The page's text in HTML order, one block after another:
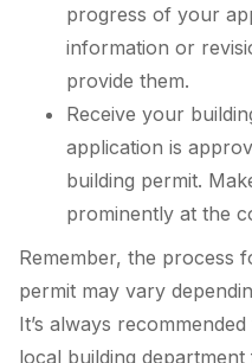
progress of your
information or
provide them.
Receive your
application is
building permit.
prominently at the
Remember, the process
permit may vary
It’s always
local building